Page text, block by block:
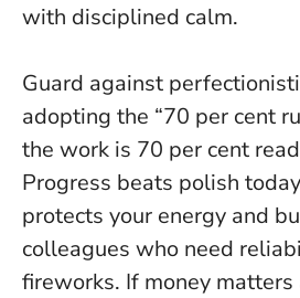
with disciplined calm.
Guard against
adopting the “70 per cent
the work is 70 per cent
Progress beats polish
protects your energy and
colleagues who need
fireworks. If money matters